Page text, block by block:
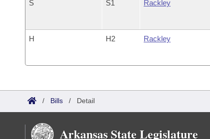
S S1 Rackley
H H2 Rackley
/ Bills / Detail
Arkansas State Legislature